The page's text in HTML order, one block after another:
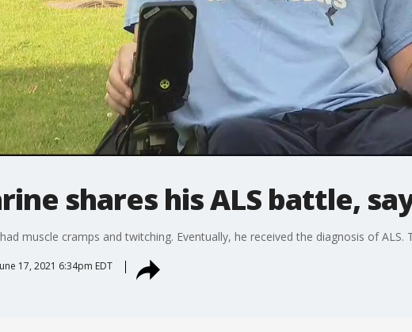
shares his ALS battle,
muscle cramps and twitching. Eventually, he received the diagnosis of ALS.
17, 2021 6:34pm EDT